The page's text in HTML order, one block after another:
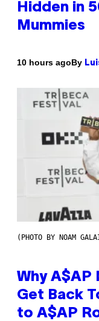
Hidden in
Mummies
10 hours agoBy
(PHOTO BY NOAM
Why A$AP
Get Back
to A$AP